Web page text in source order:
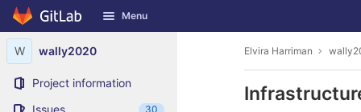
Skip to content
GitLab Menu
W wally2020
Project information
Issues
30
Elvira Harriman